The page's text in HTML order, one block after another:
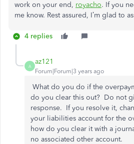
work on your end, royacho. If you
me know. Rest assured, I’m glad to
4 replies
A
az121
Forum|Forum|3 years ago
What do you do if the
do you clear this out? Do not
response. If you resolve it,
your liabilities account for the
how do you clear it with a
no associated other account.